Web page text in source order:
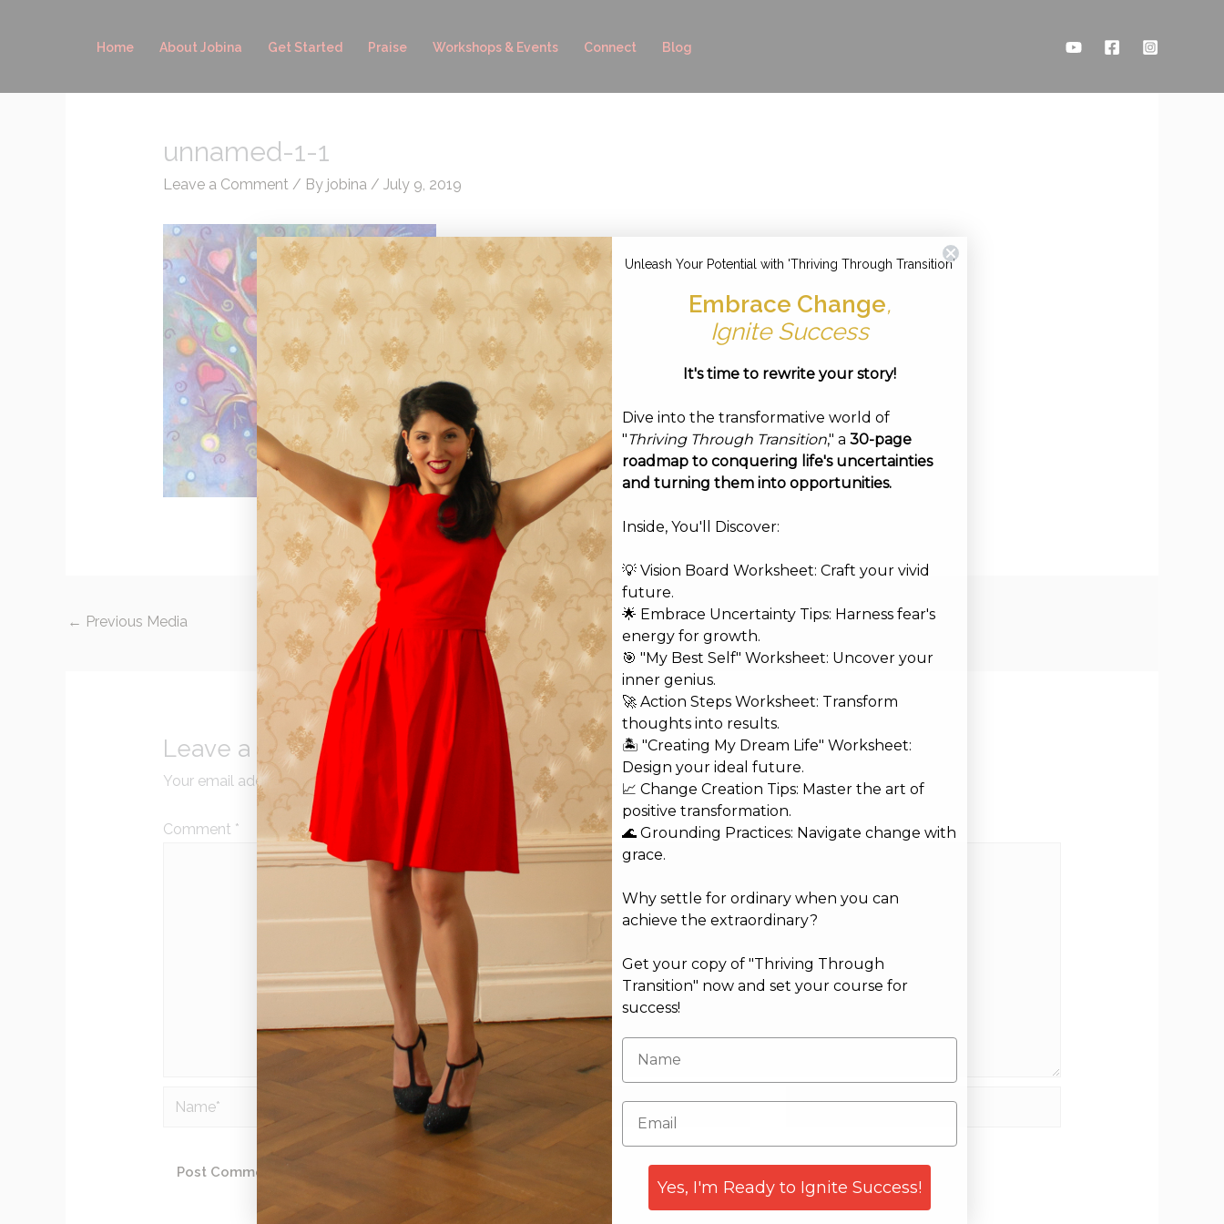
Home About Jobina Get Started Praise Workshops & Events Connect Blog
unnamed-1-1
Leave a Comment / By jobina / July 9, 2019
← Previous Media
Leave a Reply
Your email address will not be published. Required fields are marked *
Comment *
Name* Email* Website
Unleash Your Potential with 'Thriving Through Transition'
Embrace Change,
Ignite Success
It's time to rewrite your story!
Dive into the transformative world of
"Thriving Through Transition," a 30-page
roadmap to conquering life's uncertainties
and turning them into opportunities.
Inside, You'll Discover:
💡 Vision Board Worksheet: Craft your vivid
future.
🌟 Embrace Uncertainty Tips: Harness fear's
energy for growth.
🎯 "My Best Self" Worksheet: Uncover your
inner genius.
🚀 Action Steps Worksheet: Transform
thoughts into results.
🏝️ "Creating My Dream Life" Worksheet:
Design your ideal future.
📈 Change Creation Tips: Master the art of
positive transformation.
🌊 Grounding Practices: Navigate change with
grace.
Why settle for ordinary when you can
achieve the extraordinary?
Get your copy of "Thriving Through
Transition" now and set your course for
success!
Yes, I'm Ready to Ignite Success!